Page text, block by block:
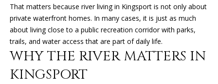
E
S
E
That matters because river living in Kingsport is not only about
private waterfront homes. In many cases, it is just as much
about living close to a public recreation corridor with parks,
trails, and water access that are part of daily life.
WHY THE RIVER MATTERS IN
KINGSPORT
o
n
b
e
l